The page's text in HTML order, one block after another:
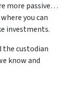
more passive…
you can
investments.
the custodian
know and